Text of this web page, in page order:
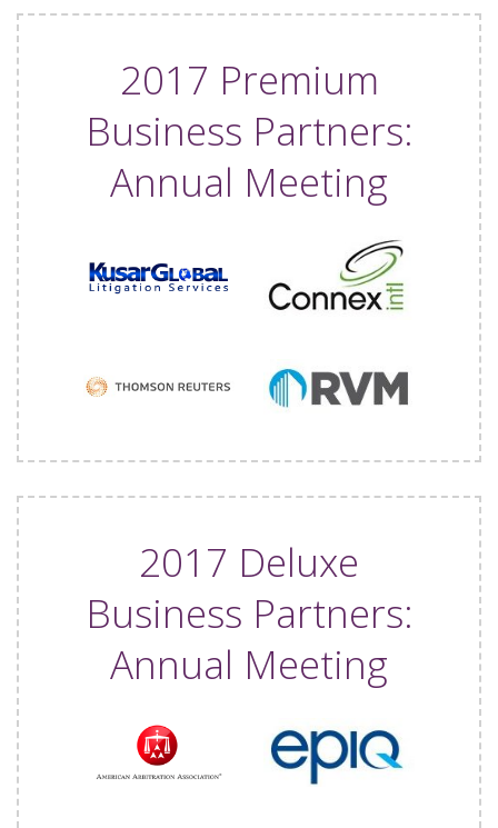
2017 Premium
Business Partners:
Annual Meeting
2017 Deluxe
Business Partners:
Annual Meeting